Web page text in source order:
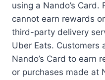
using a Nando’s Card.
cannot earn rewards
third-party delivery
Uber Eats. Customers
Nando’s Card to earn
or purchases made at